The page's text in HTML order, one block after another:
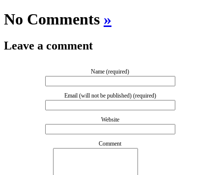
No Comments »
Leave a comment
Name (required)
Email (will not be published) (required)
Website
Comment